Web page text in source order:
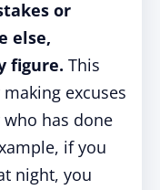
or
else,
figure. This
excuses
has done
if you
night, you